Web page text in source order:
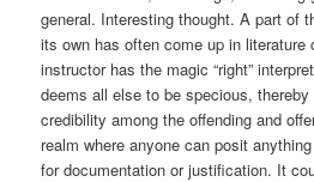
general. Interesting thought. A part of
its own has often come up in literature
instructor has the magic “right”
deems all else to be specious,
credibility among the offending and
realm where anyone can posit
for documentation or justification. It